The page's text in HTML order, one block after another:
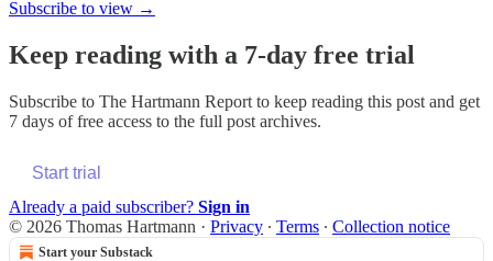
Subscribe to view →
Keep reading with a 7-day free trial
Subscribe to The Hartmann Report to keep reading this post and get
7 days of free access to the full post archives.
Start trial
Already a paid subscriber? Sign in
© 2026 Thomas Hartmann · Privacy ∙ Terms ∙ Collection notice
Start your Substack